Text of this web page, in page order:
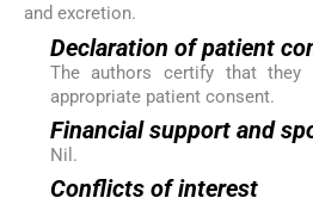
and excretion.
Declaration of patient
The authors certify that they
appropriate patient consent.
Financial support and
Nil.
Conflicts of interest